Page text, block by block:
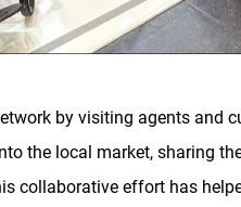
by visiting agents and
the local market, sharing
collaborative effort has